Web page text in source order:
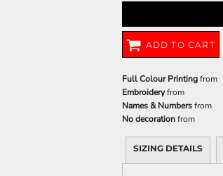
ADD TO CART
Full Colour Printingfrom
Embroideryfrom
Names & Numbersfrom
No decorationfrom
SIZING DETAILS